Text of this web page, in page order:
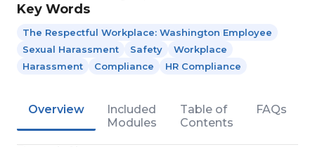
Key Words
The Respectful Workplace: Washington Employee
Sexual Harassment
Safety
Workplace
Harassment
Compliance HR Compliance
Overview
Included
Modules
Table of
Contents
FAQs